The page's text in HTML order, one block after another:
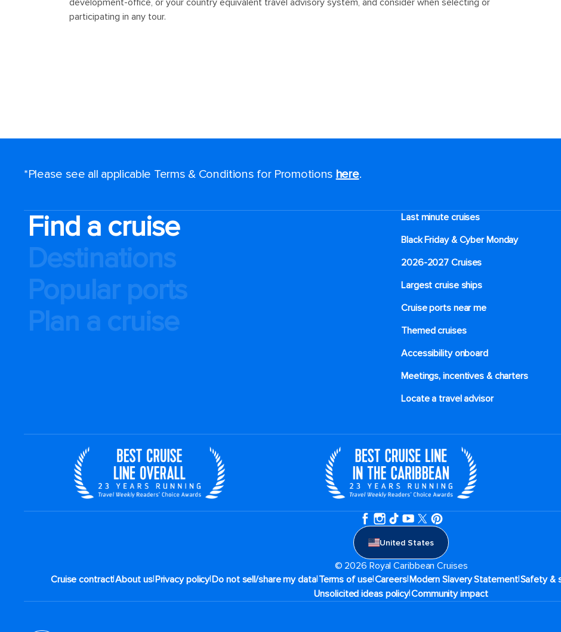
*Please see all applicable Terms & Conditions for Promotions here.
Find a cruise
Destinations
Popular ports
Plan a cruise
Last minute cruises
Black Friday & Cyber Monday
2026-2027 Cruises
Largest cruise ships
Cruise ports near me
Themed cruises
Accessibility onboard
Meetings, incentives & charters​
Locate a travel advisor
United States
© 2026 Royal Caribbean Cruises
Cruise contract|About us|Privacy policy|Do not sell/share my data|Terms of use|Careers|Modern Slavery Statement|Safety &
Unsolicited ideas policy|Community impact